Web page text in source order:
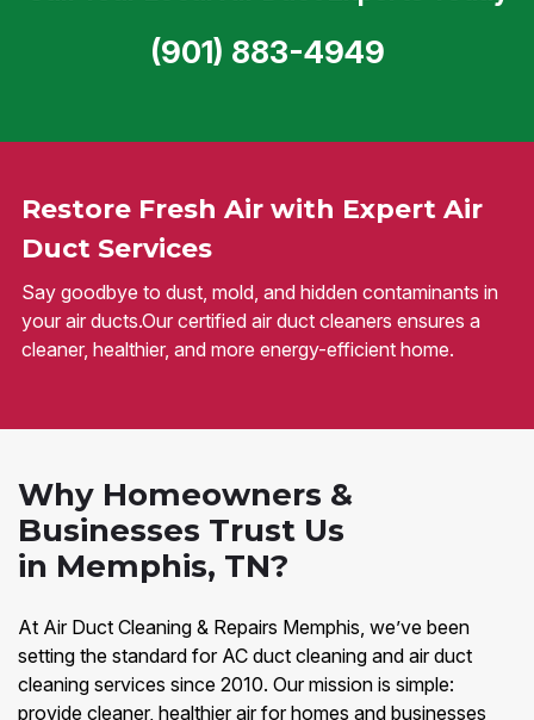
Restore Fresh Air with Expert Air
Duct Services
Say goodbye to dust, mold, and hidden contaminants in
your air ducts.Our certified air duct cleaners ensures a
cleaner, healthier, and more energy-efficient home.
(901) 883-4949
Why Homeowners &
Businesses Trust Us
in Memphis, TN?
At Air Duct Cleaning & Repairs Memphis, we’ve been
setting the standard for AC duct cleaning and air duct
cleaning services since 2010. Our mission is simple:
provide cleaner, healthier air for homes and businesses